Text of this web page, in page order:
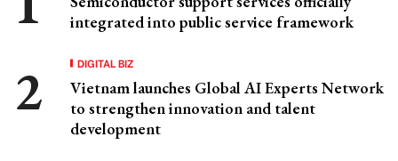
integrated into public service framework
DIGITAL BIZ
Vietnam launches Global AI Experts Network
to strengthen innovation and talent
development